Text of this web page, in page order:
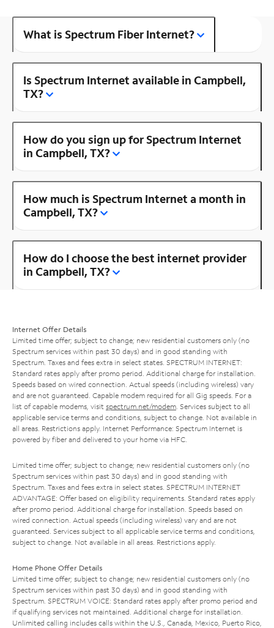
What is Spectrum Fiber Internet?
Is Spectrum Internet available in Campbell,
TX?
How do you sign up for Spectrum Internet
in Campbell, TX?
How much is Spectrum Internet a month in
Campbell, TX?
How do I choose the best internet provider
in Campbell, TX?
Internet Offer Details
Limited time offer; subject to change; new residential customers only (no
Spectrum services within past 30 days) and in good standing with
Spectrum. Taxes and fees extra in select states. SPECTRUM INTERNET:
Standard rates apply after promo period. Additional charge for installation.
Speeds based on wired connection. Actual speeds (including wireless) vary
and are not guaranteed. Capable modem required for all Gig speeds. For a
list of capable modems, visit spectrum.net/modem . Services subject to all
applicable service terms and conditions, subject to change. Not available in
all areas. Restrictions apply. Internet Performance: Spectrum Internet is
powered by fiber and delivered to your home via HFC.
Limited time offer; subject to change; new residential customers only (no
Spectrum services within past 30 days) and in good standing with
Spectrum. Taxes and fees extra in select states. SPECTRUM INTERNET
ADVANTAGE: Offer based on eligibility requirements. Standard rates apply
after promo period. Additional charge for installation. Speeds based on
wired connection. Actual speeds (including wireless) vary and are not
guaranteed. Services subject to all applicable service terms and conditions,
subject to change. Not available in all areas. Restrictions apply.
Home Phone Offer Details
Limited time offer; subject to change; new residential customers only (no
Spectrum services within past 30 days) and in good standing with
Spectrum. SPECTRUM VOICE: Standard rates apply after promo period and
if qualifying services not maintained. Additional charge for installation.
Unlimited calling includes calls within the U.S., Canada, Mexico, Puerto Rico,